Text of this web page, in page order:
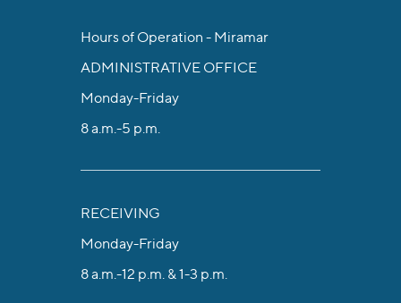
Hours of Operation - Miramar
ADMINISTRATIVE OFFICE
Monday-Friday
8 a.m.-5 p.m.
RECEIVING
Monday-Friday
8 a.m.-12 p.m. & 1-3 p.m.